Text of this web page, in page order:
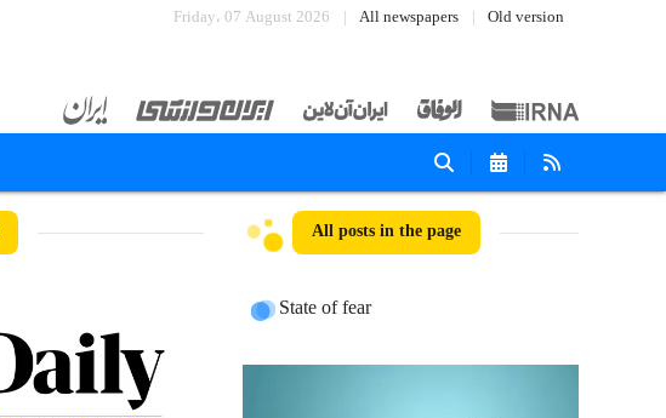
Friday، 07 August 2026 All newspapers Old version
All posts in the page
State of fear